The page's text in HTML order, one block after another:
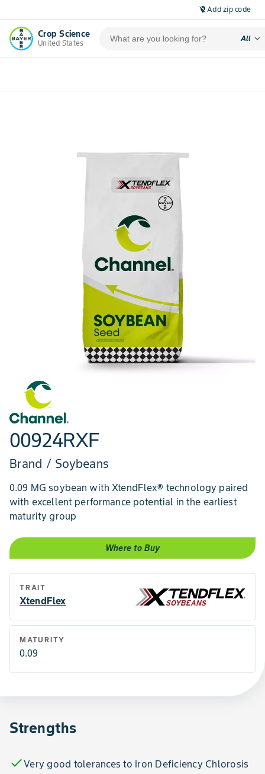
location_off Add zip code
Crop Science
United States
All expand_more
00924RXF
Brand / Soybeans
0.09 MG soybean with XtendFlex® technology paired
with excellent performance potential in the earliest
maturity group
Where to Buy
TRAIT
XtendFlex
MATURITY
0.09
Strengths
checkVery good tolerances to Iron Deficiency Chlorosis